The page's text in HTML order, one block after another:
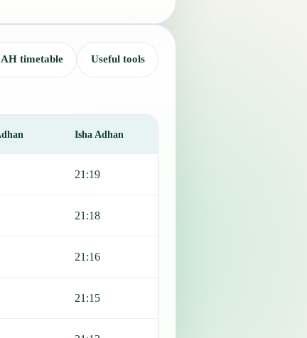
timetable Useful tools
Isha Adhan
21:19
21:18
21:16
21:15